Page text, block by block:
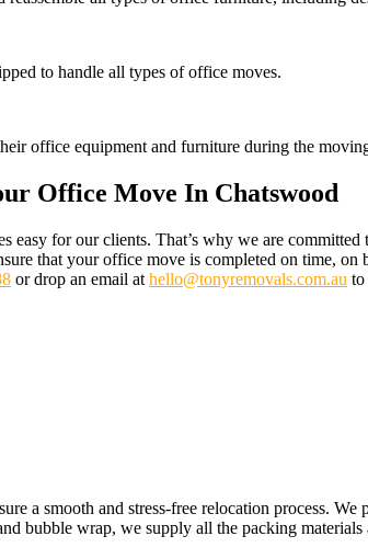
to handle all types of office moves.
office equipment and furniture during the
Office Move In Chatswood
easy for our clients. That’s why we are
that your office move is completed on time,
or drop an email at hello@tonyremovals.com.au to
a smooth and stress-free relocation process.
bubble wrap, we supply all the packing materials